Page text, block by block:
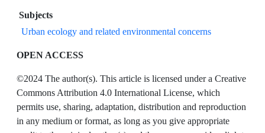
Subjects
Urban ecology and related environmental concerns
OPEN ACCESS
©2024 The author(s). This article is licensed under a Creative
Commons Attribution 4.0 International License, which
permits use, sharing, adaptation, distribution and reproduction
in any medium or format, as long as you give appropriate